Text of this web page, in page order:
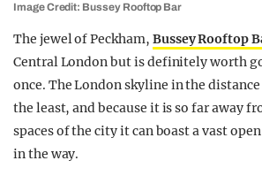
Image Credit: Bussey Rooftop Bar
The jewel of Peckham, Bussey Rooftop
Central London but is definitely worth
once. The London skyline in the
the least, and because it is so far away
spaces of the city it can boast a vast
in the way.